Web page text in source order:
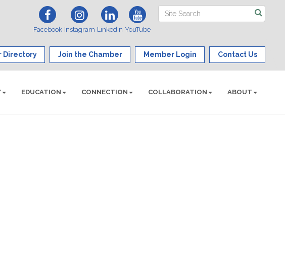
Facebook Instagram LinkedIn YouTube
Directory Join the Chamber Member Login Contact Us
EDUCATION CONNECTION COLLABORATION ABOUT